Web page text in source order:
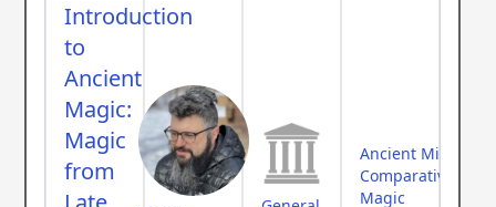
Introduction
to
Ancient
Magic:
Magic
from
Ancient Middle
Comparative
Magic